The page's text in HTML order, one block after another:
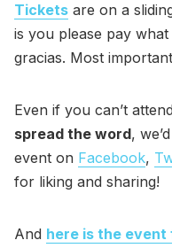
Tickets are on a
is you please pay
gracias. Most
Even if you can’t
spread the word,
event on Facebook,
for liking and sharing!
And here is the event